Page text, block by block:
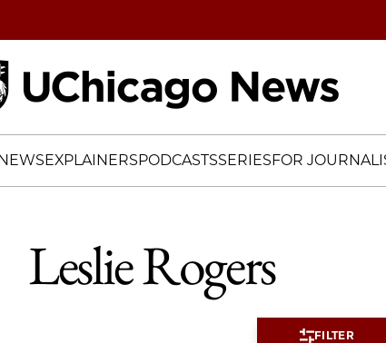
EXPLAINERSPODCASTSSERIESFOR
Leslie Rogers
FILTER